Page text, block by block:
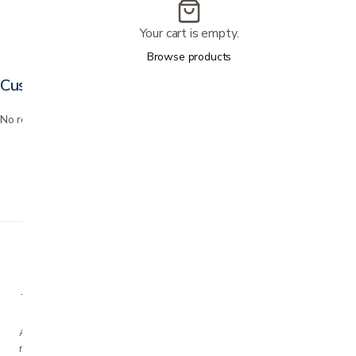
Customer reviews
No reviews yet. Bought this? Be the first to review it.
A family-owned San Jose business helping our
neighbors live more comfortably at home since
Your cart is empty.
Browse products